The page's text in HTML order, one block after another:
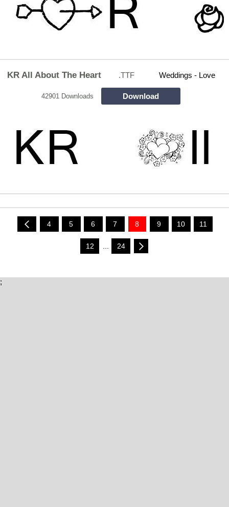
KR All About The Heart .TTF Weddings - Love
42901 Downloads Download
4 5 6 7 8 9 10 11
12 24
;